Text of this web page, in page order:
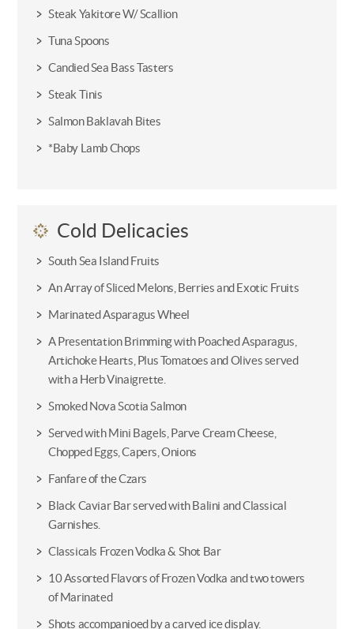
Steak Yakitore W/ Scallion
Tuna Spoons
Candied Sea Bass Tasters
Steak Tinis
Salmon Baklavah Bites
*Baby Lamb Chops
Cold Delicacies
South Sea Island Fruits
An Array of Sliced Melons, Berries and Exotic Fruits
Marinated Asparagus Wheel
A Presentation Brimming with Poached Asparagus,
Artichoke Hearts, Plus Tomatoes and Olives served
with a Herb Vinaigrette.
Smoked Nova Scotia Salmon
Served with Mini Bagels, Parve Cream Cheese,
Chopped Eggs, Capers, Onions
Fanfare of the Czars
Black Caviar Bar served with Balini and Classical
Garnishes.
Classicals Frozen Vodka & Shot Bar
10 Assorted Flavors of Frozen Vodka and two towers
of Marinated
Shots accompanioed by a carved ice display.